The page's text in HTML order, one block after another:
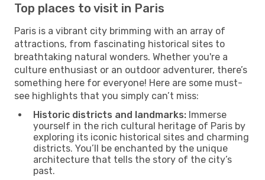
Top places to visit in Paris
Paris is a vibrant city brimming with an array of
attractions, from fascinating historical sites to
breathtaking natural wonders. Whether you're a
culture enthusiast or an outdoor adventurer, there’s
something here for everyone! Here are some must-
see highlights that you simply can’t miss:
Historic districts and landmarks: Immerse
yourself in the rich cultural heritage of Paris by
exploring its iconic historical sites and charming
districts. You’ll be enchanted by the unique
architecture that tells the story of the city’s
past.